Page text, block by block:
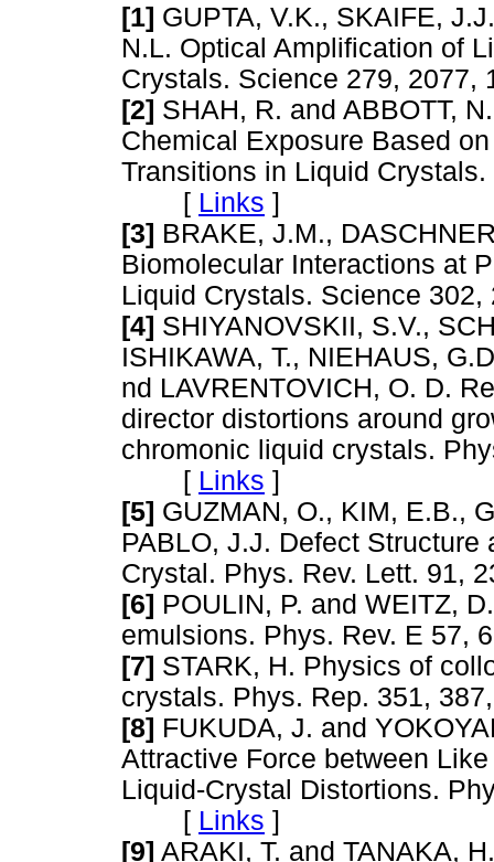
[1] GUPTA, V.K., SKAIFE,
N.L. Optical Amplification of
Crystals. Science 279,
[2] SHAH, R. and ABBOTT,
Chemical Exposure Based
Transitions in Liquid
[ Links ]
[3] BRAKE, J.M.,
Biomolecular Interactions at
Liquid Crystals. Science
[4] SHIYANOVSKII, S.V.,
ISHIKAWA, T., NIEHAUS,
nd LAVRENTOVICH, O. D.
director distortions around
chromonic liquid crystals.
[ Links ]
[5] GUZMAN, O., KIM, E.B.,
PABLO, J.J. Defect
Crystal. Phys. Rev. Lett.
[6] POULIN, P. and WEITZ,
emulsions. Phys. Rev. E
[7] STARK, H. Physics of
crystals. Phys. Rep. 351,
[8] FUKUDA, J. and
Attractive Force between
Liquid-Crystal Distortions.
[ Links ]
[9] ARAKI, T. and TANAKA,